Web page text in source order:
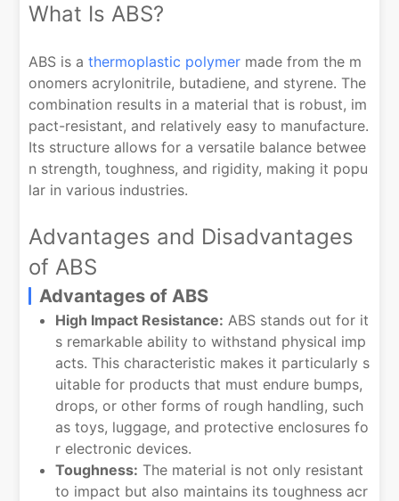
What Is ABS?
ABS is athermoplastic polymer made from the m
onomers acrylonitrile, butadiene, and styrene. The
combination results in a material that is robust, im
pact-resistant, and relatively easy to manufacture.
Its structure allows for a versatile balance betwee
n strength, toughness, and rigidity, making it popu
lar in various industries.
Advantages and Disadvantages
of ABS
Advantages of ABS
High Impact Resistance: ABS stands out for it
s remarkable ability to withstand physical imp
acts. This characteristic makes it particularly s
uitable for products that must endure bumps,
drops, or other forms of rough handling, such
as toys, luggage, and protective enclosures fo
r electronic devices.
Toughness: The material is not only resistant
to impact but also maintains its toughness acr